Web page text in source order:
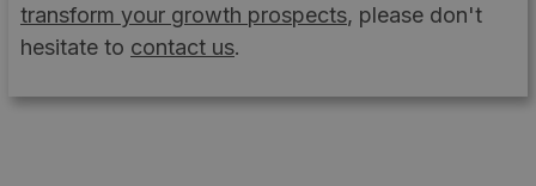
transform your growth prospects, please don't
hesitate to contact us.